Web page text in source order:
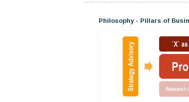
Philosophy - Pillars of